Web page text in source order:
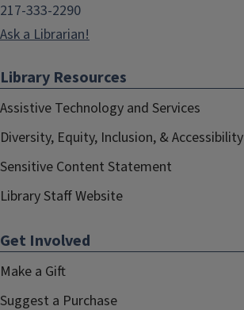
217-333-2290
Ask a Librarian!
Library Resources
Assistive Technology and Services
Diversity, Equity, Inclusion, & Accessibility
Sensitive Content Statement
Library Staff Website
Get Involved
Make a Gift
Suggest a Purchase